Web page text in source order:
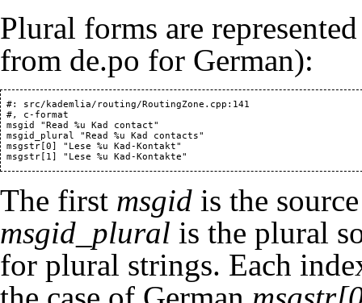
Plural forms are
from de.po for German):
#: src/kademlia/routing/RoutingZone.cpp:141
#, c-format
msgid "Read %u Kad contact"
msgid_plural "Read %u Kad contacts"
msgstr[0] "Lese %u Kad-Kontakt"
The first msgid is the
msgid_plural is the plural
for plural strings. Each